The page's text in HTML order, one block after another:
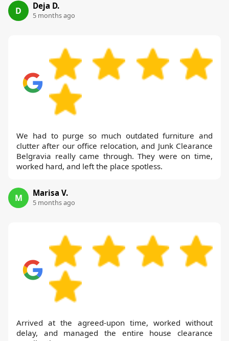
D Deja D.
5 months ago
We had to purge so much outdated furniture and
clutter after our office relocation, and Junk Clearance
Belgravia really came through. They were on time,
worked hard, and left the place spotless.
M Marisa V.
5 months ago
Arrived at the agreed-upon time, worked without
delay, and managed the entire house clearance